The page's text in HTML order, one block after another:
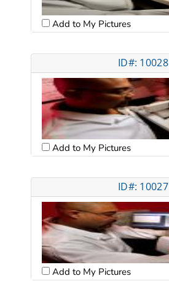
Add to My Pictures
ID#: 10028
Add to My Pictures
ID#: 10027
Add to My Pictures